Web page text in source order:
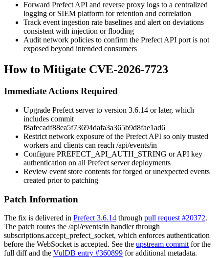
Forward Prefect API and reverse proxy logs to a centralized
logging or SIEM platform for retention and correlation
Track event ingestion rate baselines and alert on deviations
consistent with injection or flooding
Audit network policies to confirm the Prefect API port is not
exposed beyond intended consumers
How to Mitigate CVE-2026-7723
Immediate Actions Required
Upgrade Prefect server to version 3.6.14 or later, which
includes commit
f8afecadf88ea5f73694dafa3a365b9d8fae1ad6
Restrict network exposure of the Prefect API so only trusted
workers and clients can reach /api/events/in
Configure PREFECT_API_AUTH_STRING or API key
authentication on all Prefect server deployments
Review event store contents for forged or unexpected events
created prior to patching
Patch Information
The fix is delivered in Prefect 3.6.14 through pull request #20372.
The patch routes the /api/events/in handler through
subscriptions.accept_prefect_socket, which enforces authentication
before the WebSocket is accepted. See the upstream commit for the
full diff and the VulDB entry #360899 for additional metadata.